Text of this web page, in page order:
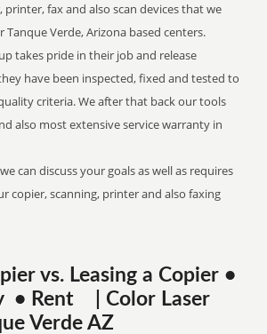
printer, fax and also scan devices that we
Tanque Verde, Arizona based centers.
takes pride in their job and release
have been inspected, fixed and tested to
criteria. We after that back our tools
also most extensive service warranty in
can discuss your goals as well as requires
copier, scanning, printer and also faxing
vs. Leasing a Copier •
• Rent | Color Laser
Verde AZ